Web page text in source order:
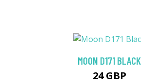
MOON D171 BLACK
24 GBP